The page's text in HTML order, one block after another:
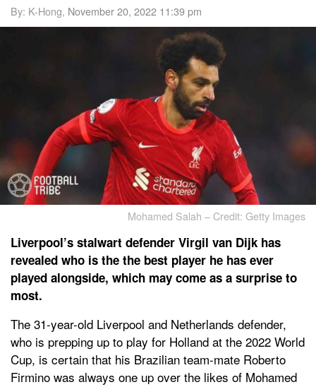
By: K-Hong, November 20, 2022 11:39 pm
Mohamed Salah – Credit: Getty Images
Liverpool’s stalwart defender Virgil van Dijk has
revealed who is the the best player he has ever
played alongside, which may come as a surprise to
most.
The 31-year-old Liverpool and Netherlands defender,
who is prepping up to play for Holland at the 2022 World
Cup, is certain that his Brazilian team-mate Roberto
Firmino was always one up over the likes of Mohamed